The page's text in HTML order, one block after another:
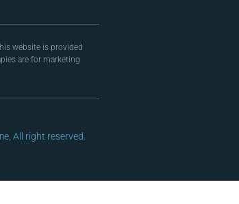
website is provided
are for marketing
All right reserved.